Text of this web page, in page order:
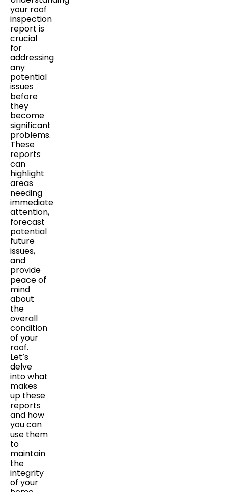
your roof
inspection
report is
crucial
for
addressing
any
potential
issues
before
they
become
significant
problems.
These
reports
can
highlight
areas
needing
immediate
attention,
forecast
potential
future
issues,
and
provide
peace of
mind
about
the
overall
condition
of your
roof.
Let’s
delve
into what
makes
up these
reports
and how
you can
use them
to
maintain
the
integrity
of your